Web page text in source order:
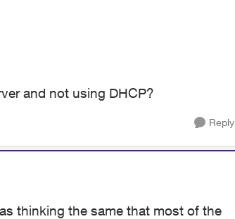
and not using DHCP?
Reply
thinking the same that most of the